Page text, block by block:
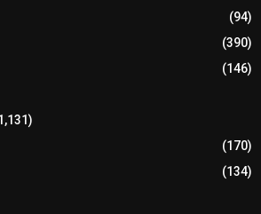
(94)
(390)
(146)
(170)
(134)